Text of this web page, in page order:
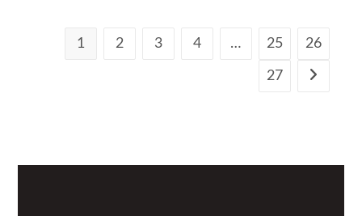
1 2 3 4 … 25 26
27